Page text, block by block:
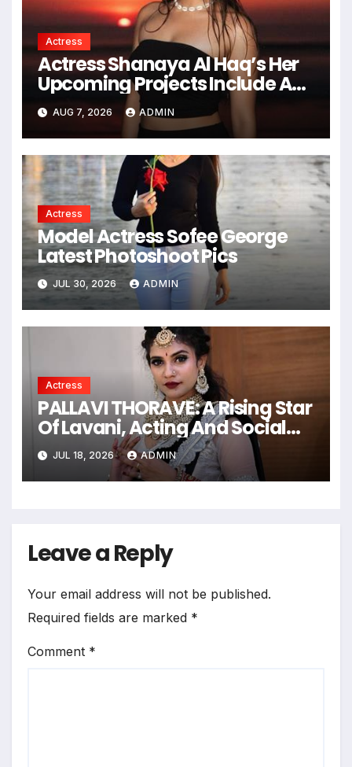
Actress
Actress Shanaya Al Haq’s Her
Upcoming Projects Include A
South Indian Film, Music
Videos, And A Television
Reality Show
AUG 7, 2026 ADMIN
Actress
Model Actress Sofee George
Latest Photoshoot Pics
JUL 30, 2026 ADMIN
Actress
PALLAVI THORAVE: A Rising Star
Of Lavani, Acting And Social
Impact !
JUL 18, 2026 ADMIN
Leave a Reply
Your email address will not be published.
Required fields are marked *
Comment *